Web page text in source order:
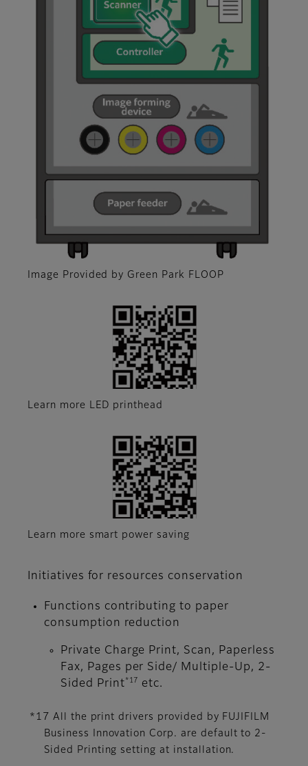
Image Provided by Green Park FLOOP
Learn more LED printhead
Learn more smart power saving
Initiatives for resources conservation
Functions contributing to paper
consumption reduction
Private Charge Print, Scan, Paperless
Fax, Pages per Side/ Multiple-Up, 2-
Sided Print *17 etc.
*17 All the print drivers provided by FUJIFILM
Business Innovation Corp. are default to 2-
Sided Printing setting at installation.